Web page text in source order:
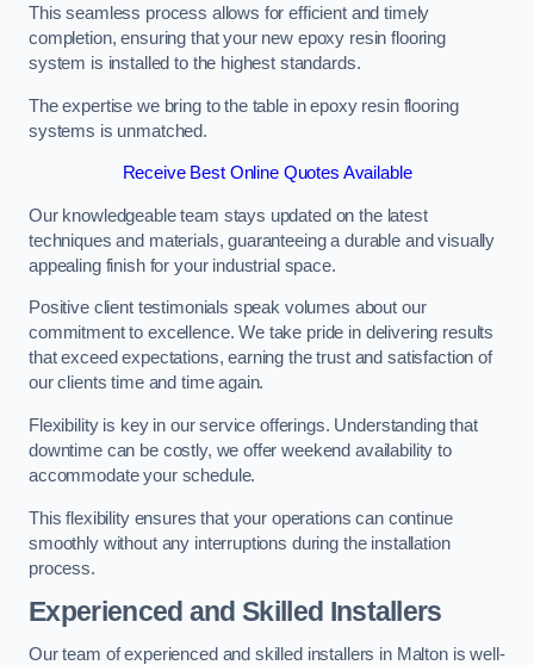
This seamless process allows for efficient and timely
completion, ensuring that your new epoxy resin flooring
system is installed to the highest standards.
The expertise we bring to the table in epoxy resin flooring
systems is unmatched.
Receive Best Online Quotes Available
Our knowledgeable team stays updated on the latest
techniques and materials, guaranteeing a durable and visually
appealing finish for your industrial space.
Positive client testimonials speak volumes about our
commitment to excellence. We take pride in delivering results
that exceed expectations, earning the trust and satisfaction of
our clients time and time again.
Flexibility is key in our service offerings. Understanding that
downtime can be costly, we offer weekend availability to
accommodate your schedule.
This flexibility ensures that your operations can continue
smoothly without any interruptions during the installation
process.
Experienced and Skilled Installers
Our team of experienced and skilled installers in Malton is well-